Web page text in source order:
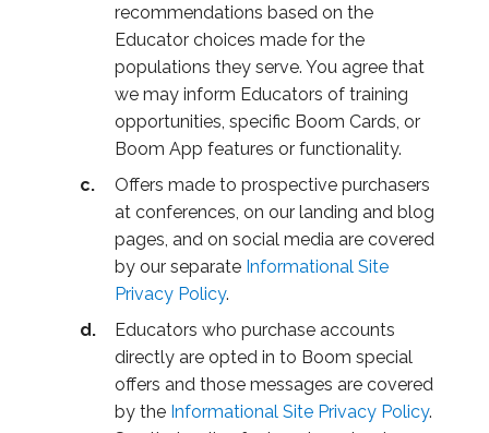
recommendations based on the
Educator choices made for the
populations they serve. You agree that
we may inform Educators of training
opportunities, specific Boom Cards, or
Boom App features or functionality.
Offers made to prospective purchasers
at conferences, on our landing and blog
pages, and on social media are covered
by our separate Informational Site
Privacy Policy.
Educators who purchase accounts
directly are opted in to Boom special
offers and those messages are covered
by the Informational Site Privacy Policy.